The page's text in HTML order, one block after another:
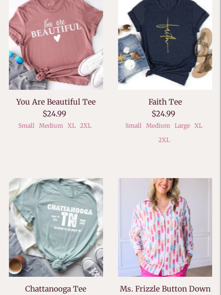
You Are Beautiful Tee
$24.99
Small Medium XL 2XL
Faith Tee
$24.99
Small Medium Large
XL
2XL
Chattanooga Tee
Ms. Frizzle Button Down